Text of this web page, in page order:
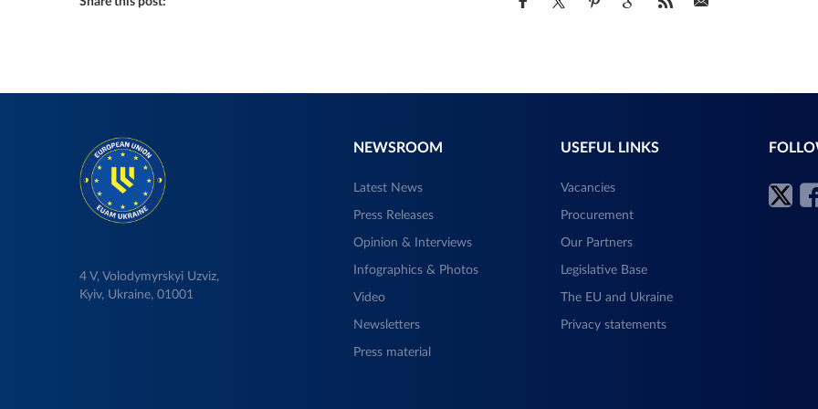
4 V, Volodymyrskyi Uzviz,
Kyiv, Ukraine, 01001
NEWSROOM
Latest News
Press Releases
Opinion & Interviews
Infographics & Photos
Video
Newsletters
Press material
USEFUL LINKS
Vacancies
Procurement
Our Partners
Legislative Base
The EU and Ukraine
Privacy statements